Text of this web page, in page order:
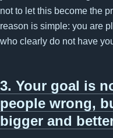
not to let this become the
reason is simple: you are
who clearly do not have
3. Your goal is
people wrong,
bigger and